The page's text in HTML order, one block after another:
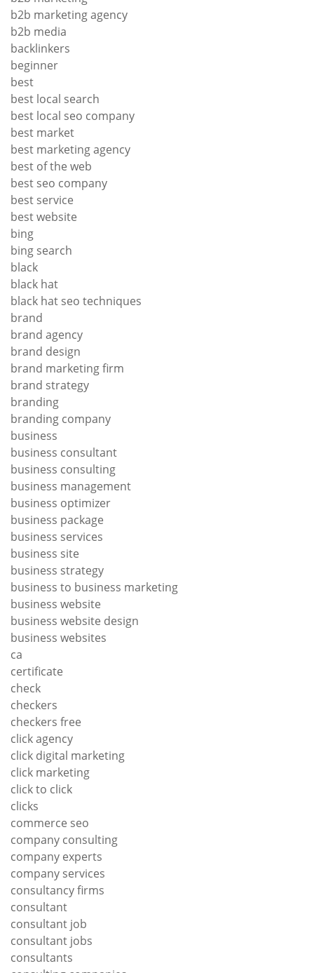
b2b marketing agency
b2b media
backlinkers
beginner
best
best local search
best local seo company
best market
best marketing agency
best of the web
best seo company
best service
best website
bing
bing search
black
black hat
black hat seo techniques
brand
brand agency
brand design
brand marketing firm
brand strategy
branding
branding company
business
business consultant
business consulting
business management
business optimizer
business package
business services
business site
business strategy
business to business marketing
business website
business website design
business websites
ca
certificate
check
checkers
checkers free
click agency
click digital marketing
click marketing
click to click
clicks
commerce seo
company consulting
company experts
company services
consultancy firms
consultant
consultant job
consultant jobs
consultants